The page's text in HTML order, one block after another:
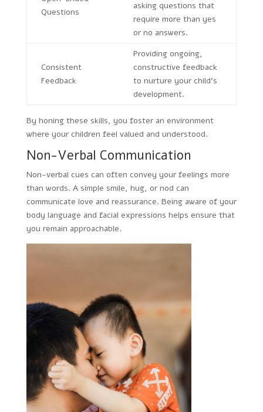
Questions
asking questions that
require more than yes
or no answers.
Consistent
Feedback
Providing ongoing,
constructive feedback
to nurture your child’s
development.
By honing these skills, you foster an environment
where your children feel valued and understood.
Non-Verbal Communication
Non-verbal cues can often convey your feelings more
than words. A simple smile, hug, or nod can
communicate love and reassurance. Being aware of your
body language and facial expressions helps ensure that
you remain approachable.